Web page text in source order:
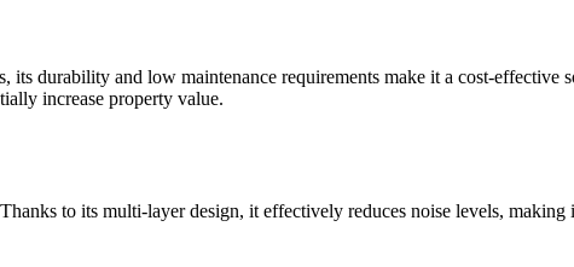
durability and low maintenance requirements make it a cost-
increase property value.
to its multi-layer design, it effectively reduces noise levels, making